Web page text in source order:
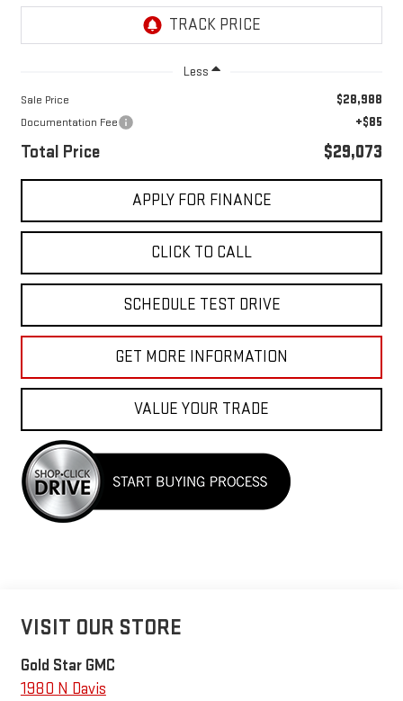
Less
Sale Price $28,988
Documentation Fee +$85
Total Price $29,073
APPLY FOR FINANCE
CLICK TO CALL
SCHEDULE TEST DRIVE
GET MORE INFORMATION
VALUE YOUR TRADE
VISIT OUR STORE
Gold Star GMC
1980 N Davis